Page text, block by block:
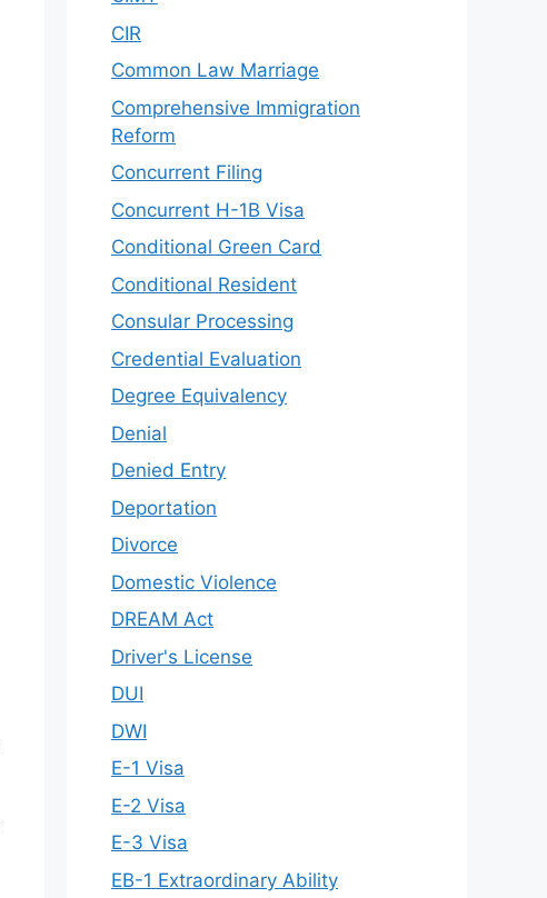
CIR
Common Law Marriage
Comprehensive Immigration
Reform
Concurrent Filing
Concurrent H-1B Visa
Conditional Green Card
Conditional Resident
Consular Processing
Credential Evaluation
Degree Equivalency
Denial
Denied Entry
Deportation
Divorce
Domestic Violence
DREAM Act
Driver's License
DUI
DWI
E-1 Visa
E-2 Visa
E-3 Visa
EB-1 Extraordinary Ability